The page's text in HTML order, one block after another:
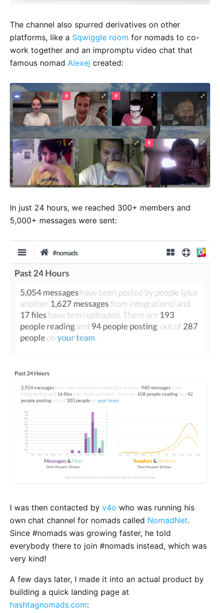
The channel also spurred derivatives on other
platforms, like a Sqwiggle room for nomads to co-
work together and an impromptu video chat that
famous nomad Alexej created:
In just 24 hours, we reached 300+ members and
5,000+ messages were sent:
I was then contacted by v4o who was running his
own chat channel for nomads called NomadNet.
Since #nomads was growing faster, he told
everybody there to join #nomads instead, which was
very kind!
A few days later, I made it into an actual product by
building a quick landing page at
hashtagnomads.com: